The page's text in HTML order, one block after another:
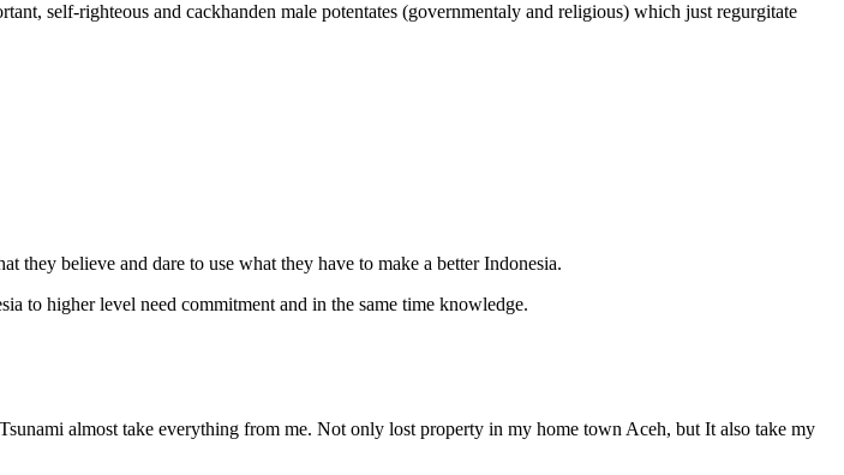
self-righteous and cackhanden male potentates (governmentaly and religious) which just regurgitate
they believe and dare to use what they have to make a better Indonesia.
to higher level need commitment and in the same time knowledge.
almost take everything from me. Not only lost property in my home town Aceh, but It also take my